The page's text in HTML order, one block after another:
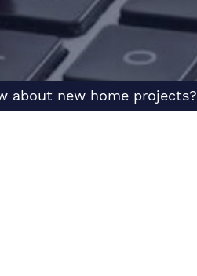
about new home projects?